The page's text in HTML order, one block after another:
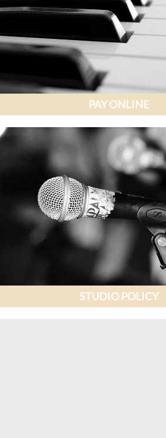
PAY ONLINE
STUDIO POLICY